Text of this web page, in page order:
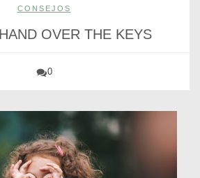
CONSEJOS
OVER THE KEYS
0